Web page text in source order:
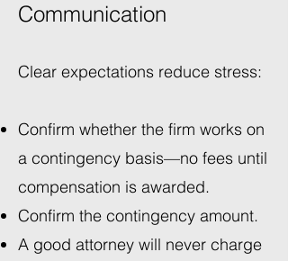
Communication
Clear expectations reduce stress:
Confirm whether the firm works on
a contingency basis—no fees until
compensation is awarded.
Confirm the contingency amount.
A good attorney will never charge